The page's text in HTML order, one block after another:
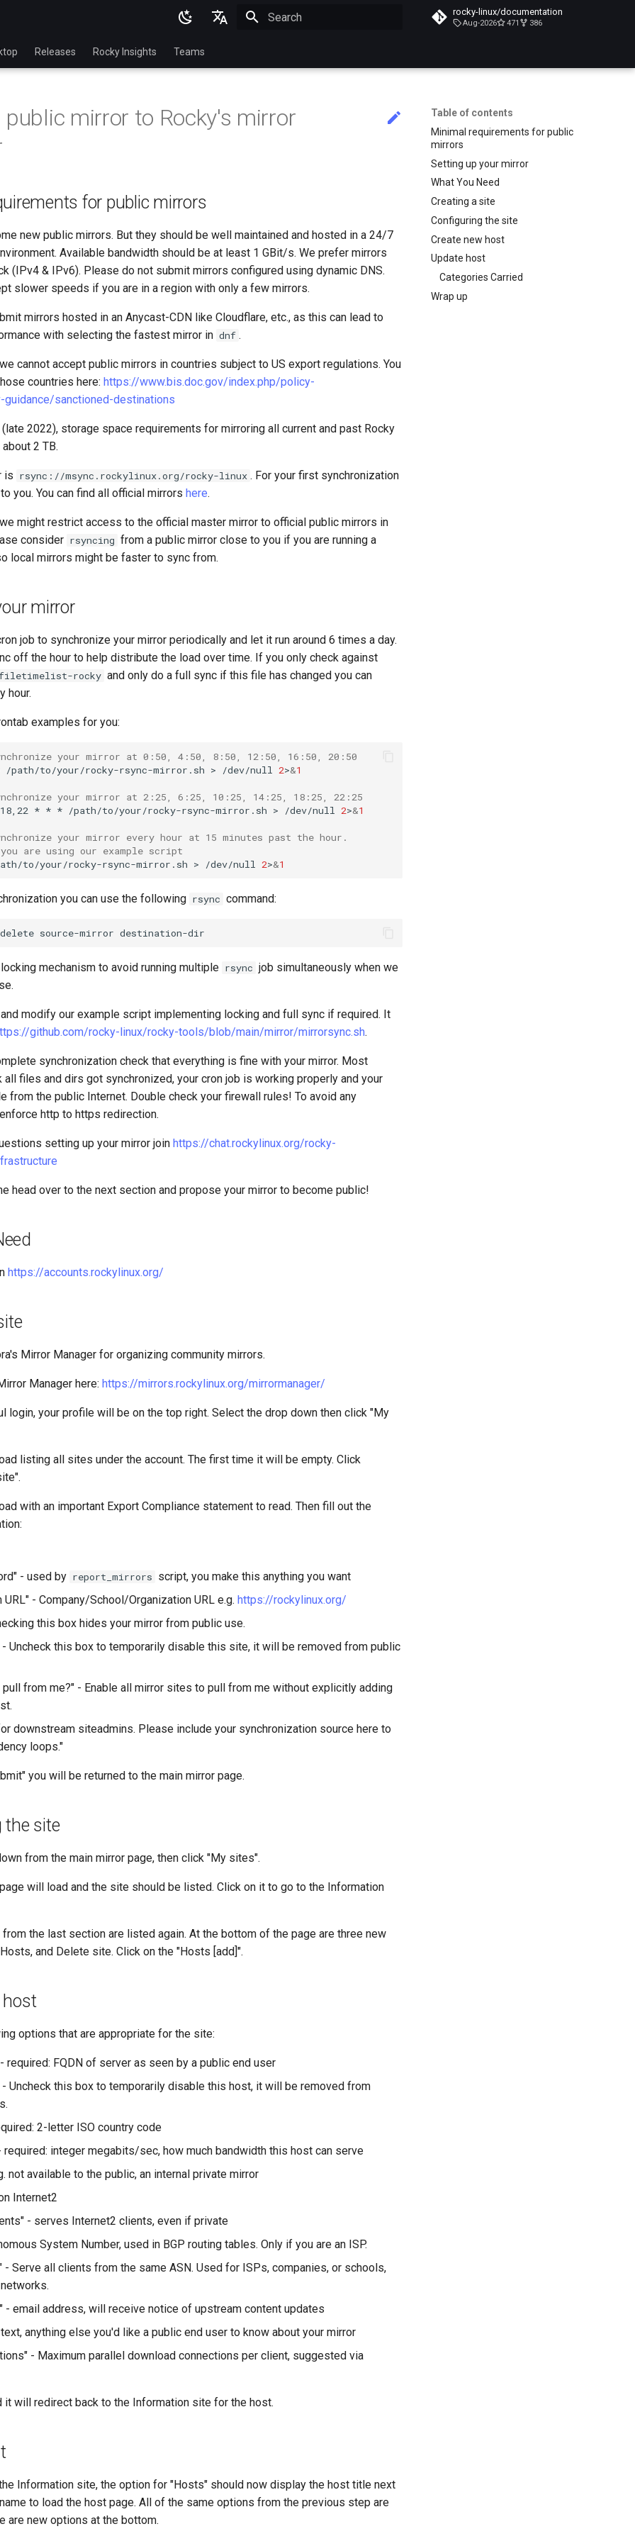
English
Français
日本語
한국어
简体中文
rocky-linux/documentation
Aug-2026 471 386
Releases Rocky Insights Teams
Table of contents
Minimal requirements for public
mirrors
Setting up your mirror
What You Need
Creating a site
Configuring the site
Create new host
Update host
Categories Carried
Wrap up
public mirror to Rocky's mirror
for public mirrors
new public mirrors. But they should be well maintained and hosted in a 24/7
Available bandwidth should be at least 1 GBit/s. We prefer mirrors
(IPv4 & IPv6). Please do not submit mirrors configured using dynamic DNS.
slower speeds if you are in a region with only a few mirrors.
mirrors hosted in an Anycast-CDN like Cloudflare, etc., as this can lead to
with selecting the fastest mirror in dnf .
cannot accept public mirrors in countries subject to US export regulations. You
countries here: https://www.bis.doc.gov/index.php/policy-
guidance/sanctioned-destinations
2022), storage space requirements for mirroring all current and past Rocky
2 TB.
is rsync://msync.rockylinux.org/rocky-linux . For your first synchronization
you. You can find all official mirrors here.
might restrict access to the official master mirror to official public mirrors in
consider rsyncing from a public mirror close to you if you are running a
local mirrors might be faster to sync from.
mirror
job to synchronize your mirror periodically and let it run around 6 times a day.
off the hour to help distribute the load over time. If you only check against
rocky and only do a full sync if this file has changed you can
hour.
examples for you:
your mirror at 0:50, 4:50, 8:50, 12:50, 16:50, 20:50
/path/to/your/rocky-rsync-mirror.sh > /dev/null 2>&1
your mirror at 2:25, 6:25, 10:25, 14:25, 18:25, 22:25
* * * /path/to/your/rocky-rsync-mirror.sh > /dev/null 2>&1
your mirror every hour at 15 minutes past the hour.
are using our example script
to/your/rocky-rsync-mirror.sh > /dev/null 2>&1
you can use the following rsync command:
source-mirror
mechanism to avoid running multiple rsync job simultaneously when we
modify our example script implementing locking and full sync if required. It
github.com/rocky-linux/rocky-tools/blob/main/mirror/mirrorsync.sh.
synchronization check that everything is fine with your mirror. Most
all files and dirs got synchronized, your cron job is working properly and your
from the public Internet. Double check your firewall rules! To avoid any
http to https redirection.
setting up your mirror join https://chat.rockylinux.org/rocky-
head over to the next section and propose your mirror to become public!
https://accounts.rockylinux.org/
Mirror Manager for organizing community mirrors.
Manager here: https://mirrors.rockylinux.org/mirrormanager/
login, your profile will be on the top right. Select the drop down then click "My
listing all sites under the account. The first time it will be empty. Click
with an important Export Compliance statement to read. Then fill out the
- used by report_mirrors script, you make this anything you want
URL" - Company/School/Organization URL e.g. https://rockylinux.org/
this box hides your mirror from public use.
- Uncheck this box to temporarily disable this site, it will be removed from public
from me?" - Enable all mirror sites to pull from me without explicitly adding
downstream siteadmins. Please include your synchronization source here to
loops."
you will be returned to the main mirror page.
the site
from the main mirror page, then click "My sites".
will load and the site should be listed. Click on it to go to the Information
the last section are listed again. At the bottom of the page are three new
and Delete site. Click on the "Hosts [add]".
host
options that are appropriate for the site:
required: FQDN of server as seen by a public end user
- Uncheck this box to temporarily disable this host, it will be removed from
2-letter ISO country code
required: integer megabits/sec, how much bandwidth this host can serve
not available to the public, an internal private mirror
Internet2
- serves Internet2 clients, even if private
System Number, used in BGP routing tables. Only if you are an ISP.
- Serve all clients from the same ASN. Used for ISPs, companies, or schools,
- email address, will receive notice of upstream content updates
anything else you'd like a public end user to know about your mirror
- Maximum parallel download connections per client, suggested via
it will redirect back to the Information site for the host.
Information site, the option for "Hosts" should now display the host title next
to load the host page. All of the same options from the previous step are
are new options at the bottom.